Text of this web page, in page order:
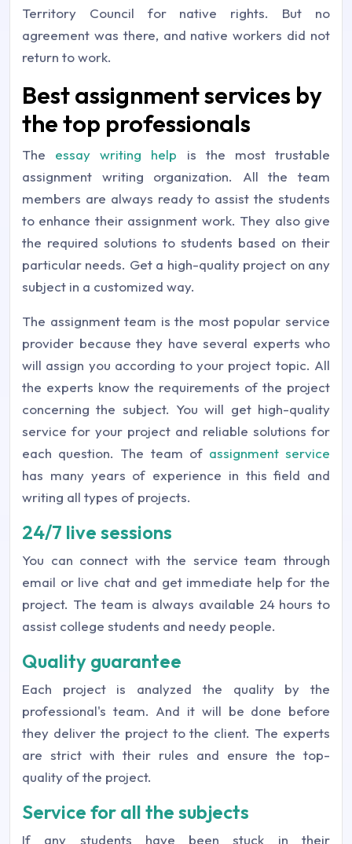
Territory Council for native rights. But no
agreement was there, and native workers did not
return to work.
Best assignment services by
the top professionals
The essay writing help is the most trustable
assignment writing organization. All the team
members are always ready to assist the students
to enhance their assignment work. They also give
the required solutions to students based on their
particular needs. Get a high-quality project on any
subject in a customized way.
The assignment team is the most popular service
provider because they have several experts who
will assign you according to your project topic. All
the experts know the requirements of the project
concerning the subject. You will get high-quality
service for your project and reliable solutions for
each question. The team of assignment service
has many years of experience in this field and
writing all types of projects.
24/7 live sessions
You can connect with the service team through
email or live chat and get immediate help for the
project. The team is always available 24 hours to
assist college students and needy people.
Quality guarantee
Each project is analyzed the quality by the
professional's team. And it will be done before
they deliver the project to the client. The experts
are strict with their rules and ensure the top-
quality of the project.
Service for all the subjects
If any students have been stuck in their